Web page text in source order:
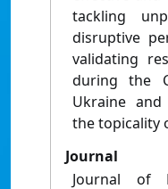
tackling
disruptive
validating
during the
Ukraine
the topicality
Journal
Journal of